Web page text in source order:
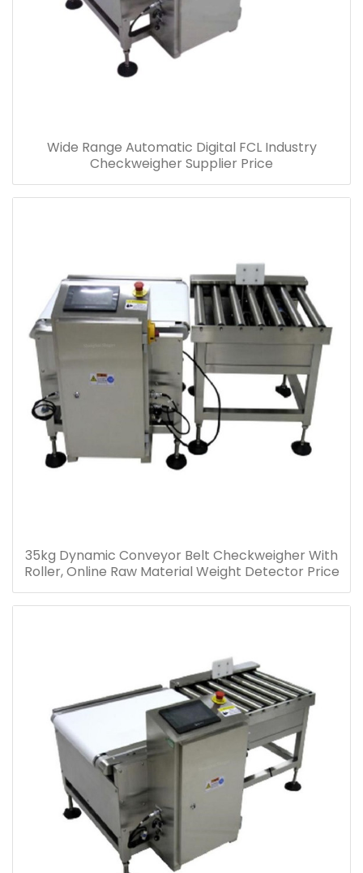
Wide Range Automatic Digital FCL Industry
Checkweigher Supplier Price
35kg Dynamic Conveyor Belt Checkweigher With
Roller, Online Raw Material Weight Detector Price